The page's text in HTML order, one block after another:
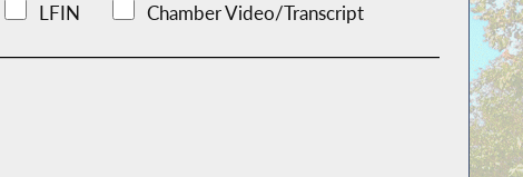
LFIN Chamber Video/Transcript